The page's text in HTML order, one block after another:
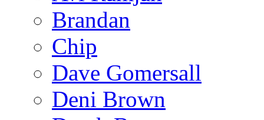
Brandan
Chip
Dave Gomersall
Deni Brown